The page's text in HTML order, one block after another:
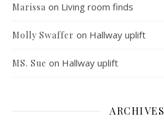
Marissa on Living room finds
Molly Swaffer on Hallway uplift
MS. Sue on Hallway uplift
ARCHIVES